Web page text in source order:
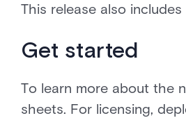
This release also
Get started
To learn more about the
sheets. For licensing,